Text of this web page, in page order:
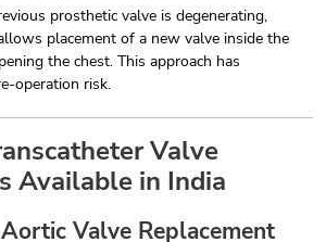
prosthetic valve is degenerating,
placement of a new valve inside the
the chest. This approach has
operation risk.
Valve
Available in India
Valve Replacement